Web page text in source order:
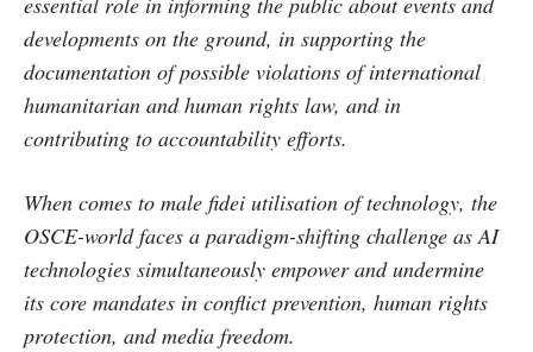
developments on the ground, in supporting the
documentation of possible violations of international
humanitarian and human rights law, and in
contributing to accountability efforts.
When comes to male fidei utilisation of technology, the
OSCE-world faces a paradigm-shifting challenge as AI
technologies simultaneously empower and undermine
its core mandates in conflict prevention, human rights
protection, and media freedom.